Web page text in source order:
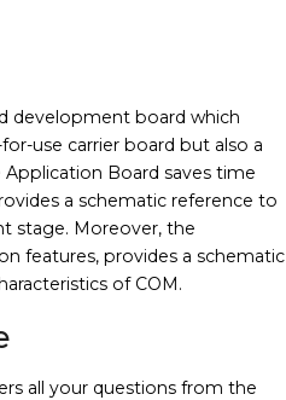
development board which
use carrier board but also a
Board saves time
a schematic reference to
stage. Moreover, the
features, provides a schematic
of COM.
all your questions from the